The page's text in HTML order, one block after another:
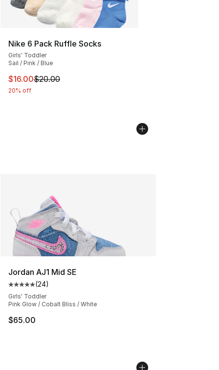
Nike 6 Pack Ruffle Socks
Girls' Toddler
Sail / Pink / Blue
This item is on sale. Price dropped from $20.00 to
$16.00$20.00
20% off
Jordan AJ1 Mid SE
Average customer rating - [5 out of 5 stars], 24 reviews
(24)
Girls' Toddler
Pink Glow / Cobalt Bliss / White
$65.00